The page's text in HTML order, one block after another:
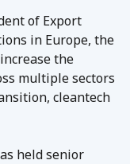
of Export
in Europe, the
the
multiple sectors
cleantech
held senior